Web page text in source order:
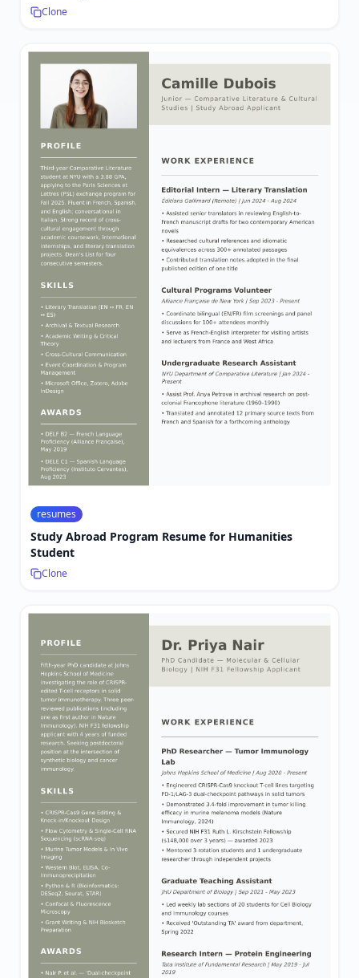
Clone
resumes
Study Abroad Program Resume for Humanities
Student
Clone